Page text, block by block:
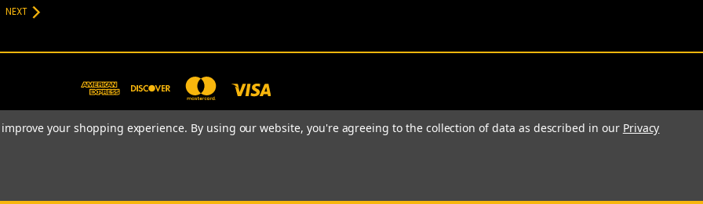
NEXT
your shopping experience. By using our website, you're agreeing to the collection of data as described in our Privacy